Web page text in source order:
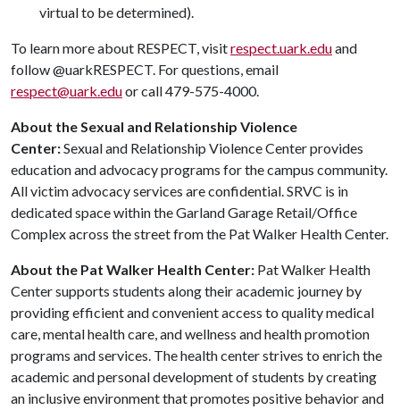
virtual to be determined).
To learn more about RESPECT, visitrespect.uark.eduand
follow @uarkRESPECT. For questions, email
respect@uark.eduor call 479-575-4000.
About the Sexual and Relationship Violence
Center:Sexual and Relationship Violence Center provides
education and advocacy programs for the campus community.
All victim advocacy services are confidential. SRVC is in
dedicated space within the Garland Garage Retail/Office
Complex across the street from the Pat Walker Health Center.
About the Pat Walker Health Center: Pat Walker Health
Center supports students along their academic journey by
providing efficient and convenient access to quality medical
care, mental health care, and wellness and health promotion
programs and services. The health center strives to enrich the
academic and personal development of students by creating
an inclusive environment that promotes positive behavior and